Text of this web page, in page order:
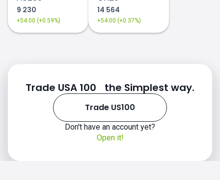
9 230
+54.00 (+0.59%)
14 564
+54.00 (+0.37%)
Trade USA 100 the Simplest way.
Trade US100
Don't have an account yet?
Open it!